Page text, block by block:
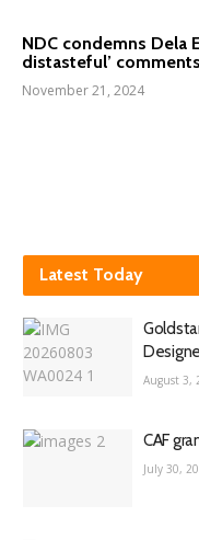
NDC condemns Dela
distasteful’
November 21, 2024
Latest Today
August 3,
CAF
July 30,